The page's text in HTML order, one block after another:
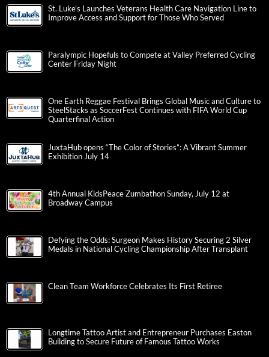
St. Luke’s Launches Veterans Health Care Navigation Line to
Improve Access and Support for Those Who Served
Paralympic Hopefuls to Compete at Valley Preferred Cycling
Center Friday Night
One Earth Reggae Festival Brings Global Music and Culture to
SteelStacks as SoccerFest Continues with FIFA World Cup
Quarterfinal Action
JuxtaHub opens “The Color of Stories”: A Vibrant Summer
Exhibition July 14
4th Annual KidsPeace Zumbathon Sunday, July 12 at
Broadway Campus
Defying the Odds: Surgeon Makes History Securing 2 Silver
Medals in National Cycling Championship After Transplant
Clean Team Workforce Celebrates Its First Retiree
Longtime Tattoo Artist and Entrepreneur Purchases Easton
Building to Secure Future of Famous Tattoo Works